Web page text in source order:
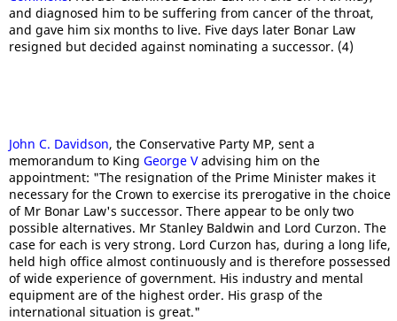
and diagnosed him to be suffering from cancer of the throat,
and gave him six months to live. Five days later Bonar Law
resigned but decided against nominating a successor. (4)
John C. Davidson, the Conservative Party MP, sent a
memorandum to King George Vadvising him on the
appointment: "The resignation of the Prime Minister makes it
necessary for the Crown to exercise its prerogative in the choice
of Mr Bonar Law's successor. There appear to be only two
possible alternatives. Mr Stanley Baldwin and Lord Curzon. The
case for each is very strong. Lord Curzon has, during a long life,
held high office almost continuously and is therefore possessed
of wide experience of government. His industry and mental
equipment are of the highest order. His grasp of the
international situation is great."